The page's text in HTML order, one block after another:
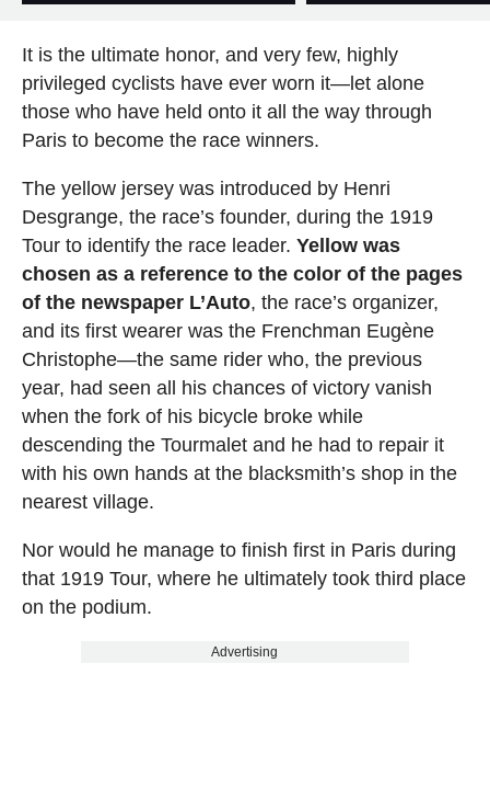
It is the ultimate honor, and very few, highly
privileged cyclists have ever worn it—let alone
those who have held onto it all the way through
Paris to become the race winners.
The yellow jersey was introduced by Henri
Desgrange, the race’s founder, during the 1919
Tour to identify the race leader. Yellow was
chosen as a reference to the color of the pages
of the newspaper L’Auto, the race’s organizer,
and its first wearer was the Frenchman Eugène
Christophe—the same rider who, the previous
year, had seen all his chances of victory vanish
when the fork of his bicycle broke while
descending the Tourmalet and he had to repair it
with his own hands at the blacksmith’s shop in the
nearest village.
Nor would he manage to finish first in Paris during
that 1919 Tour, where he ultimately took third place
on the podium.
Advertising